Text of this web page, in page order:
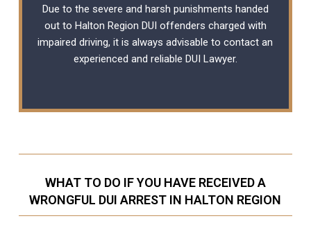
Due to the severe and harsh punishments handed
out to Halton Region DUI offenders charged with
impaired driving, it is always advisable to contact an
experienced and reliable DUI Lawyer.
WHAT TO DO IF YOU HAVE RECEIVED A
WRONGFUL DUI ARREST IN HALTON REGION